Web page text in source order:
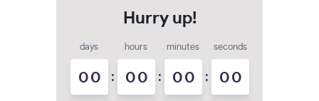
days
00 :
hours
00 :
minutes
00 :
seconds
00